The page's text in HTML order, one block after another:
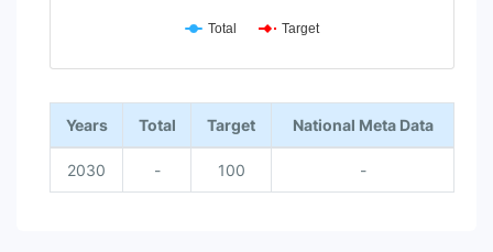
Total Target
End of interactive chart.
Years Total Target National Meta Data
2030 - 100 -